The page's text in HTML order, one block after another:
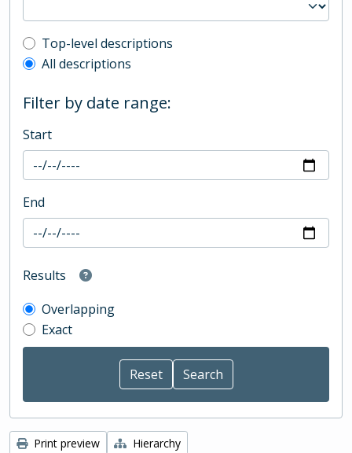
Top-level description filter
Top-level descriptions
All descriptions
Filter by date range:
Start
End
Results
Overlapping
Exact
Print preview
Hierarchy